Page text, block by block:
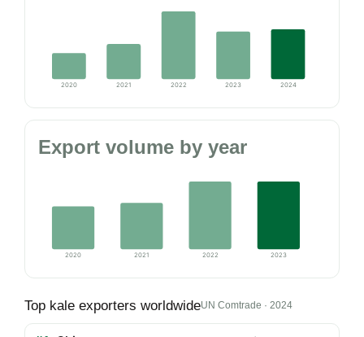
2020 2021 2022 2023 2024
Export volume by year
2020 2021 2022 2023
Top kale exporters worldwideUN Comtrade · 2024